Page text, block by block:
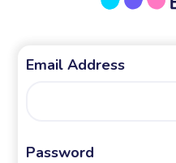
Email Address
Password